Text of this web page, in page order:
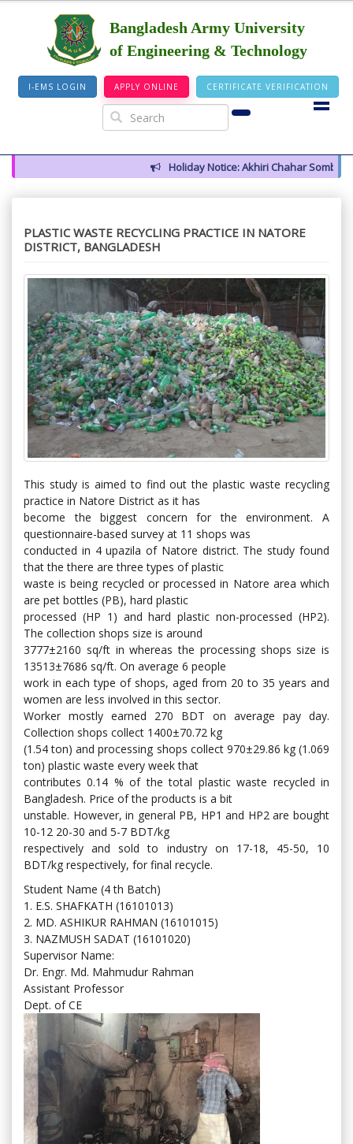
Bangladesh Army University
of Engineering & Technology
I-EMS LOGIN APPLY ONLINE CERTIFICATE VERIFICATION
Holiday Notice: Akhiri Chahar Somba (12
PLASTIC WASTE RECYCLING PRACTICE IN NATORE
DISTRICT, BANGLADESH
This study is aimed to find out the plastic waste recycling
practice in Natore District as it has
become the biggest concern for the environment. A
questionnaire-based survey at 11 shops was
conducted in 4 upazila of Natore district. The study found
that the there are three types of plastic
waste is being recycled or processed in Natore area which
are pet bottles (PB), hard plastic
processed (HP 1) and hard plastic non-processed (HP2).
The collection shops size is around
3777±2160 sq/ft in whereas the processing shops size is
13513±7686 sq/ft. On average 6 people
work in each type of shops, aged from 20 to 35 years and
women are less involved in this sector.
Worker mostly earned 270 BDT on average pay day.
Collection shops collect 1400±70.72 kg
(1.54 ton) and processing shops collect 970±29.86 kg (1.069
ton) plastic waste every week that
contributes 0.14 % of the total plastic waste recycled in
Bangladesh. Price of the products is a bit
unstable. However, in general PB, HP1 and HP2 are bought
10-12 20-30 and 5-7 BDT/kg
respectively and sold to industry on 17-18, 45-50, 10
BDT/kg respectively, for final recycle.
Student Name (4 th Batch)
1. E.S. SHAFKATH (16101013)
2. MD. ASHIKUR RAHMAN (16101015)
3. NAZMUSH SADAT (16101020)
Supervisor Name:
Dr. Engr. Md. Mahmudur Rahman
Assistant Professor
Dept. of CE